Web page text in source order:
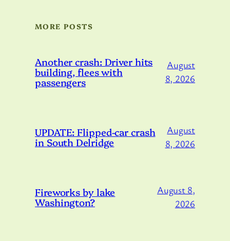
MORE POSTS
Another crash: Driver hits
building, flees with
passengers
August
8, 2026
UPDATE: Flipped-car crash
in South Delridge
August
8, 2026
Fireworks by lake
Washington?
August 8,
2026